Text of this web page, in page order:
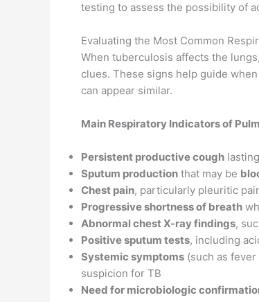
testing to assess the possibility of
Evaluating the Most Common
When tuberculosis affects the
clues. These signs help guide
can appear similar.
Main Respiratory Indicators of
Persistent productive cough
Sputum production that may be
Chest pain, particularly pleuritic
Progressive shortness of breath
Abnormal chest X-ray findings,
Positive sputum tests, including
Systemic symptoms (such as
suspicion for TB
Need for microbiologic